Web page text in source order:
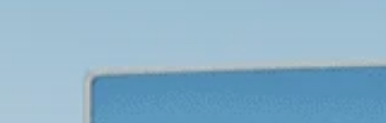
15 Firms...